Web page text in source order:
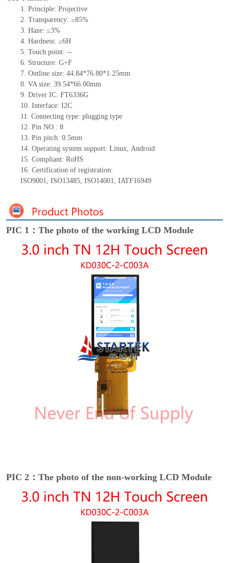
1. Principle: Projective
2. Transparency: ≥85%
3. Haze: ≤3%
4. Hardness: ≥6H
5. Touch point: --
6. Structure: G+F
7. Outline size: 44.84*76.80*1.25mm
8. VA size: 39.54*66.00mm
9. Driver IC: FT6336G
10. Interface: I2C
11. Connectingtype: plugging type
12. Pin NO.: 8
13. Pin pitch: 0.5mm
14. Operating system support: Linux, Android
15. Compliant: RoHS
16. Certification of registration:
ISO9001, ISO13485, ISO14001, IATF16949
PIC 1：The photo of the working LCD Module
PIC 2：The photo of the non-working LCD Module